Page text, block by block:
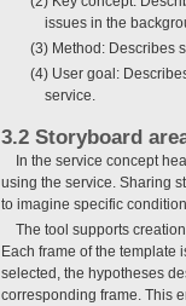
issues in the
(3) Method: Describes
(4) User goal:
service.
3.2 Storyboard
In the service concept
using the service. Sharing
to imagine specific
The tool supports
Each frame of the template
selected, the hypotheses
corresponding frame. This